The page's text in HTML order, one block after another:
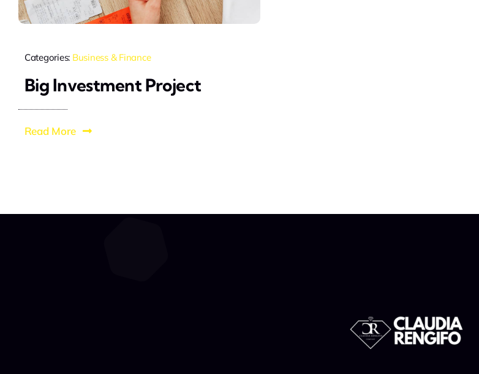
Categories: Business & Finance
Big Investment Project
Read More